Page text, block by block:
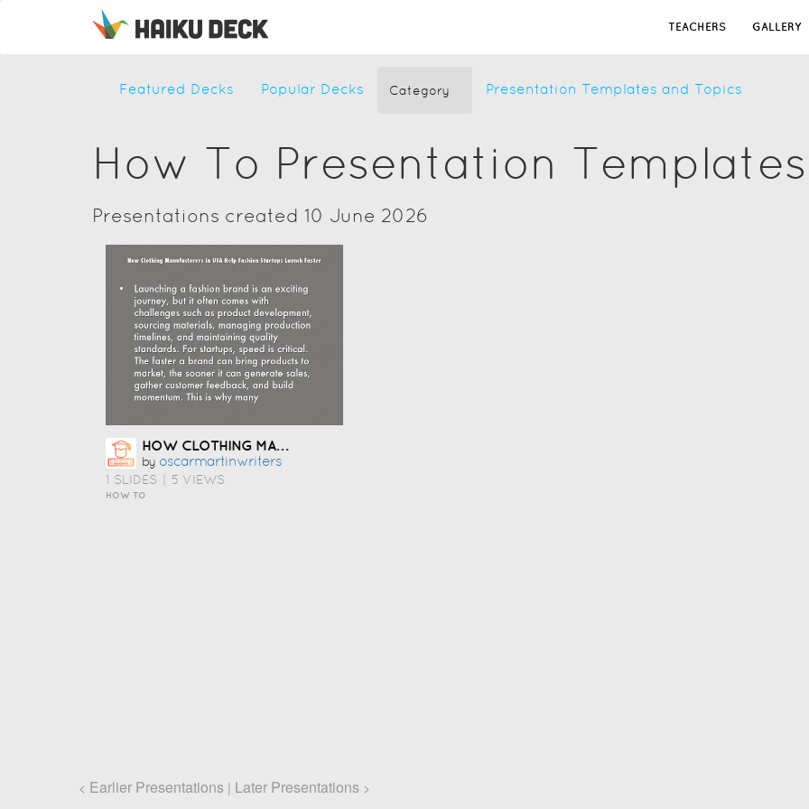
TEACHERS GALLERY
Featured Decks Popular Decks Category Presentation Templates and Topics
How To Presentation Templates
Presentations created 10 June 2026
HOW CLOTHING MANUFACTURERS IN USA HELP FASHION STARTUPS LAUNCH FASTER
by Oscarmartinwriters
1 SLIDES 5 VIEWS
HOW TO
< Earlier Presentations | Later Presentations >